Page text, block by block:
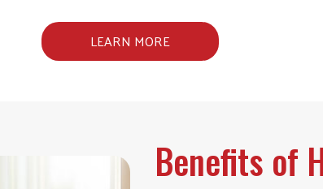
LEARN MORE
Benefits of